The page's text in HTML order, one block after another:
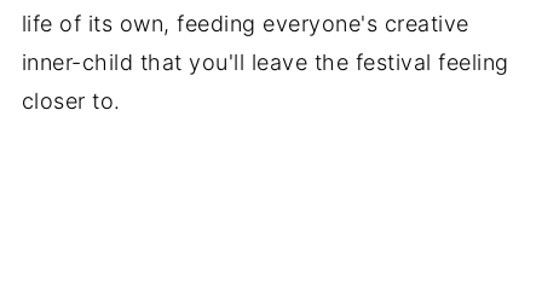
life of its own, feeding everyone's creative
inner-child that you'll leave the festival feeling
closer to.